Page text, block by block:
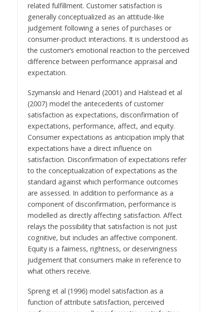
related fulfillment. Customer satisfaction is
generally conceptualized as an attitude-like
judgement following a series of purchases or
consumer-product interactions. It is understood as
the customer’s emotional reaction to the perceived
difference between performance appraisal and
expectation.
Szymanski and Henard (2001) and Halstead et al
(2007) model the antecedents of customer
satisfaction as expectations, disconfirmation of
expectations, performance, affect, and equity.
Consumer expectations as anticipation imply that
expectations have a direct influence on
satisfaction. Disconfirmation of expectations refer
to the conceptualization of expectations as the
standard against which performance outcomes
are assessed. In addition to performance as a
component of disconfirmation, performance is
modelled as directly affecting satisfaction. Affect
relays the possibility that satisfaction is not just
cognitive, but includes an affective component.
Equity is a fairness, rightness, or deservingness
judgement that consumers make in reference to
what others receive.
Spreng et al (1996) model satisfaction as a
function of attribute satisfaction, perceived